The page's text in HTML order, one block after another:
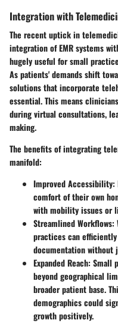
Integration with
The recent uptick in
integration of EMR systems
hugely useful for small
As patients' demands shift
solutions that incorporate
essential. This means
during virtual consultations,
making.
The benefits of integrating
manifold:
Improved Accessibility:
comfort of their own
with mobility issues or
Streamlined Workflows:
practices can
documentation
Expanded Reach: Small
beyond geographical
broader patient base.
demographics could
growth positively.